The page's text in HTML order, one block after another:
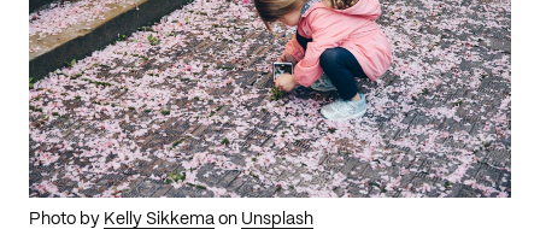
Photo by Kelly Sikkema on Unsplash